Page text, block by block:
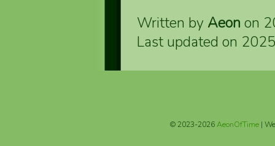
Written by Aeon on
Last updated on
© 2023-2026AeonOfTime|